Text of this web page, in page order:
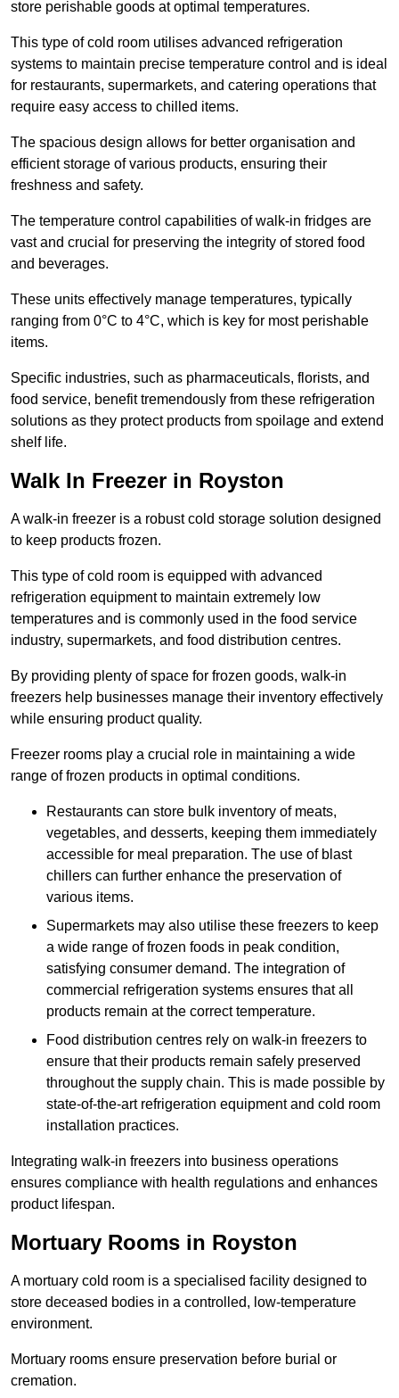
store perishable goods at optimal temperatures.
This type of cold room utilises advanced refrigeration
systems to maintain precise temperature control and is ideal
for restaurants, supermarkets, and catering operations that
require easy access to chilled items.
The spacious design allows for better organisation and
efficient storage of various products, ensuring their
freshness and safety.
The temperature control capabilities of walk-in fridges are
vast and crucial for preserving the integrity of stored food
and beverages.
These units effectively manage temperatures, typically
ranging from 0°C to 4°C, which is key for most perishable
items.
Specific industries, such as pharmaceuticals, florists, and
food service, benefit tremendously from these refrigeration
solutions as they protect products from spoilage and extend
shelf life.
Walk In Freezer in Royston
A walk-in freezer is a robust cold storage solution designed
to keep products frozen.
This type of cold room is equipped with advanced
refrigeration equipment to maintain extremely low
temperatures and is commonly used in the food service
industry, supermarkets, and food distribution centres.
By providing plenty of space for frozen goods, walk-in
freezers help businesses manage their inventory effectively
while ensuring product quality.
Freezer rooms play a crucial role in maintaining a wide
range of frozen products in optimal conditions.
Restaurants can store bulk inventory of meats,
vegetables, and desserts, keeping them immediately
accessible for meal preparation. The use of blast
chillers can further enhance the preservation of
various items.
Supermarkets may also utilise these freezers to keep
a wide range of frozen foods in peak condition,
satisfying consumer demand. The integration of
commercial refrigeration systems ensures that all
products remain at the correct temperature.
Food distribution centres rely on walk-in freezers to
ensure that their products remain safely preserved
throughout the supply chain. This is made possible by
state-of-the-art refrigeration equipment and cold room
installation practices.
Integrating walk-in freezers into business operations
ensures compliance with health regulations and enhances
product lifespan.
Mortuary Rooms in Royston
A mortuary cold room is a specialised facility designed to
store deceased bodies in a controlled, low-temperature
environment.
Mortuary rooms ensure preservation before burial or
cremation.